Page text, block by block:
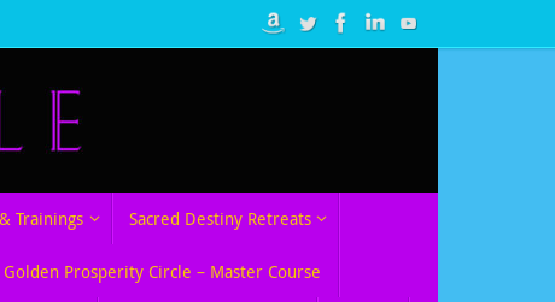
Trainings Sacred Destiny Retreats
Prosperity Circle – Master Course